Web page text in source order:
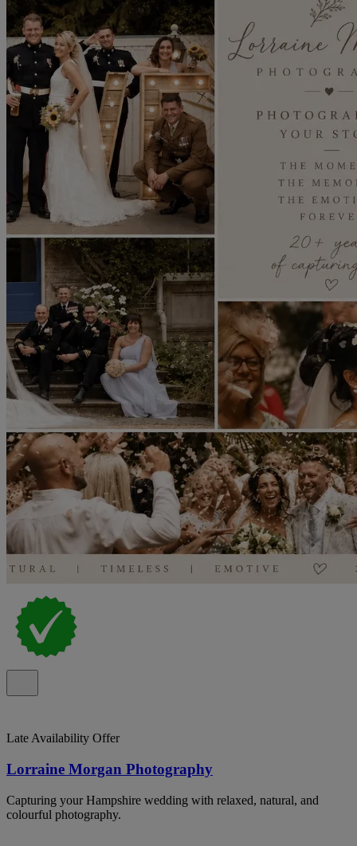
Late Availability Offer
Lorraine Morgan Photography
Capturing your Hampshire wedding with relaxed, natural, and
colourful photography.